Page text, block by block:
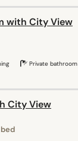
with City View
Private bathroom
City View
bed